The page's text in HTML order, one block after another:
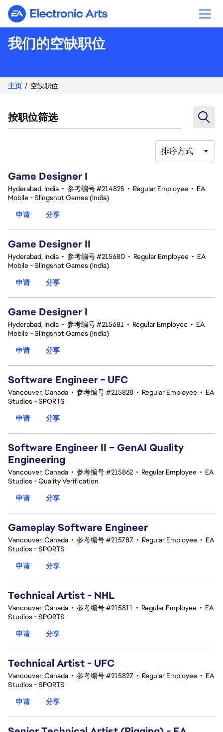
Electronic Arts
我们的空缺职位
主页 空缺职位
按职位筛选
排序方式
Game Designer I
Hyderabad, India • 参考编号 #214825 • Regular Employee • EA
Mobile - Slingshot Games (India)
申请
分享
Game Designer II
Hyderabad, India • 参考编号 #215680 • Regular Employee • EA
Mobile - Slingshot Games (India)
申请
分享
Game Designer I
Hyderabad, India • 参考编号 #215681 • Regular Employee • EA
Mobile - Slingshot Games (India)
申请
分享
Software Engineer - UFC
Vancouver, Canada • 参考编号 #215828 • Regular Employee • EA
Studios - SPORTS
申请
分享
Software Engineer II – GenAI Quality
Engineering
Vancouver, Canada • 参考编号 #215862 • Regular Employee • EA
Studios - Quality Verification
申请
分享
Gameplay Software Engineer
Vancouver, Canada • 参考编号 #215787 • Regular Employee • EA
Studios - SPORTS
申请
分享
Technical Artist - NHL
Vancouver, Canada • 参考编号 #215811 • Regular Employee • EA
Studios - SPORTS
申请
分享
Technical Artist - UFC
Vancouver, Canada • 参考编号 #215827 • Regular Employee • EA
Studios - SPORTS
申请
分享